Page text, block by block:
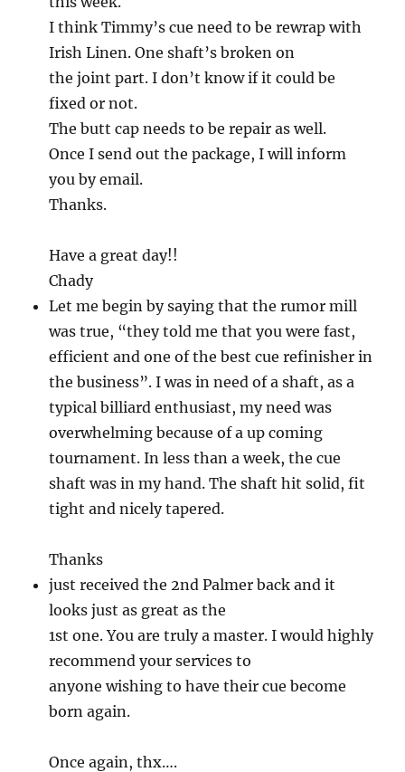
I think Timmy’s cue need to be rewrap with
Irish Linen. One shaft’s broken on
the joint part. I don’t know if it could be
fixed or not.
The butt cap needs to be repair as well.
Once I send out the package, I will inform
you by email.
Thanks.
Have a great day!!
Chady
Let me begin by saying that the rumor mill
was true, “they told me that you were fast,
efficient and one of the best cue refinisher in
the business”. I was in need of a shaft, as a
typical billiard enthusiast, my need was
overwhelming because of a up coming
tournament. In less than a week, the cue
shaft was in my hand. The shaft hit solid, fit
tight and nicely tapered.
Thanks
just received the 2nd Palmer back and it
looks just as great as the
1st one. You are truly a master. I would highly
recommend your services to
anyone wishing to have their cue become
born again.
Once again, thx….